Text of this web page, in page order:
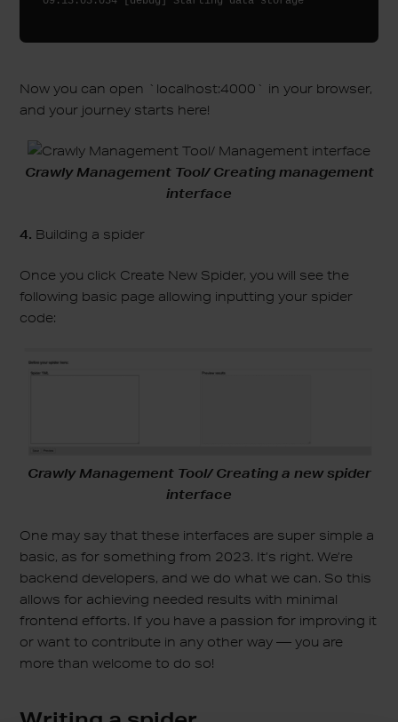
Now you can open `localhost:4000` in your browser,
and your journey starts here!
Crawly Management Tool/ Creating management
interface
4. Building a spider
Once you click Create New Spider, you will see the
following basic page allowing inputting your spider
code:
Crawly Management Tool/ Creating a new spider
interface
One may say that these interfaces are super simple a
basic, as for something from 2023. It’s right. We’re
backend developers, and we do what we can. So this
allows for achieving needed results with minimal
frontend efforts. If you have a passion for improving it
or want to contribute in any other way — you are
more than welcome to do so!